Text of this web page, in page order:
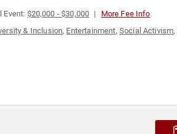
Event: $20,000 - $30,000 More Fee Info
& Inclusion, Entertainment, Social Activism,